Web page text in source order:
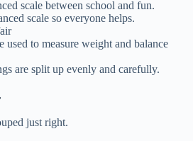
scale between school and fun.
scale so everyone helps.
used to measure weight and balance
are split up evenly and carefully.
just right.